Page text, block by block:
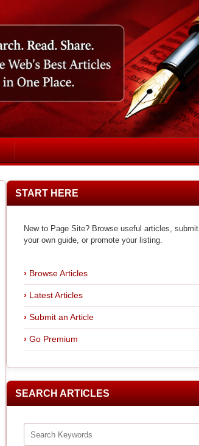
START HERE
New to Page Site? Browse useful articles, submit
your own guide, or promote your listing.
Browse Articles
Latest Articles
Submit an Article
Go Premium
SEARCH ARTICLES